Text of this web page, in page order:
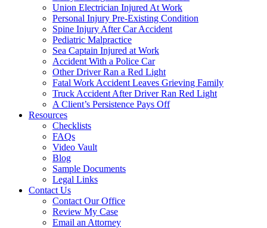
Union Electrician Injured At Work
Personal Injury Pre-Existing Condition
Spine Injury After Car Accident
Pediatric Malpractice
Sea Captain Injured at Work
Accident With a Police Car
Other Driver Ran a Red Light
Fatal Work Accident Leaves Grieving Family
Truck Accident After Driver Ran Red Light
A Client’s Persistence Pays Off
Resources
Checklists
FAQs
Video Vault
Blog
Sample Documents
Legal Links
Contact Us
Contact Our Office
Review My Case
Email an Attorney